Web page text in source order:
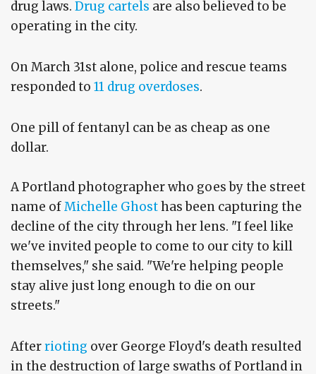
drug laws. Drug cartels are also believed to be
operating in the city.
On March 31st alone, police and rescue teams
responded to 11 drug overdoses.
One pill of fentanyl can be as cheap as one
dollar.
A Portland photographer who goes by the street
name ofMichelle Ghosthas been capturing the
decline of the city through her lens. "I feel like
we've invited people to come to our city to kill
themselves," she said. "We're helping people
stay alive just long enough to die on our
streets."
Afterrioting over George Floyd's death resulted
in the destruction of large swaths of Portland in